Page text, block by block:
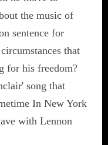
the music of
sentence for
that
for his freedom?
song that
In New York
with Lennon